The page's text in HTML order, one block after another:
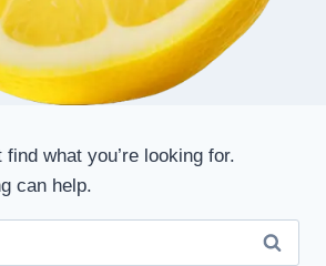
find what you’re looking for.
can help.